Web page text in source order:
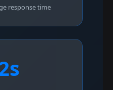
response time